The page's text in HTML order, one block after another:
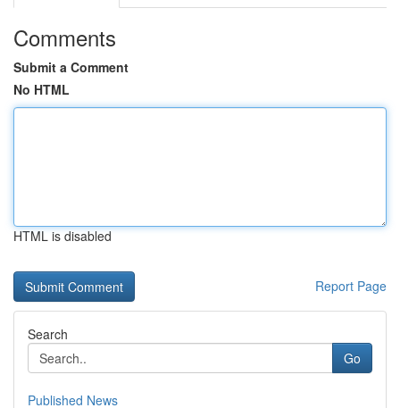
Comments
Submit a Comment
No HTML
HTML is disabled
Report Page
Search
Go
Published News